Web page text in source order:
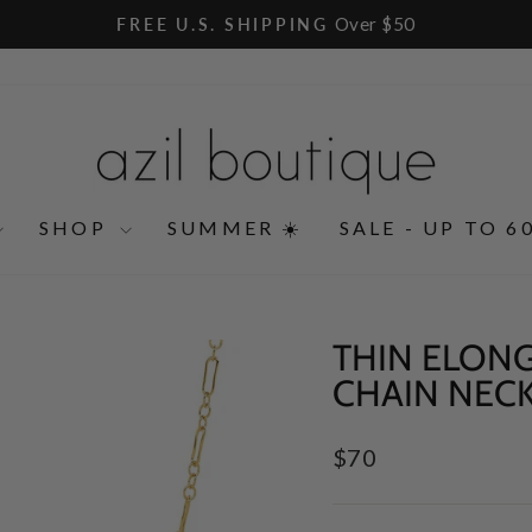
Pause
FREE U.S. SHIPPING Over $50
SHOP SUMMER ☀️ SALE - UP TO
THIN
CHAIN
Regular
$70